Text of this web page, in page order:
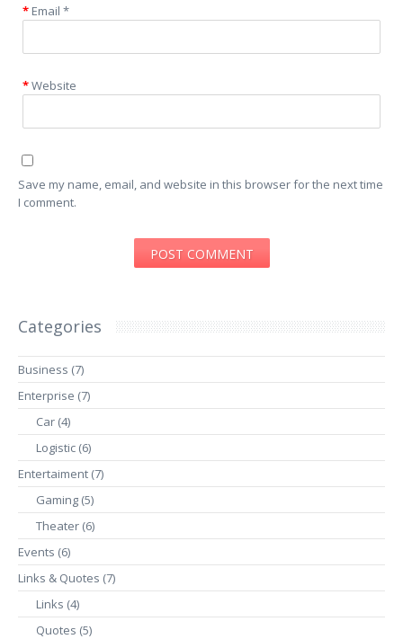
Email *
Website
Save my name, email, and website in this browser for the next time
I comment.
Categories
Business (7)
Enterprise (7)
Car (4)
Logistic (6)
Entertaiment (7)
Gaming (5)
Theater (6)
Events (6)
Links & Quotes (7)
Links (4)
Quotes (5)